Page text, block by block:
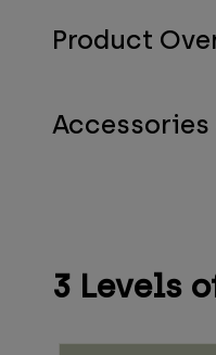
Product
Accessories
3 Levels